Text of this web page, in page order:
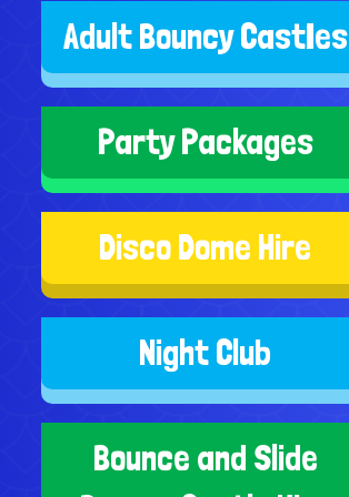
Adult Bouncy CastIes
Party Packages
Disco Dome Hire
Night Club
Bounce and Slide